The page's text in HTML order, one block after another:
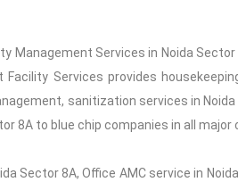
Management Services in Noida
Services provides
sanitization services in
8A to blue chip companies in all major
Sector 8A, Office AMC service in